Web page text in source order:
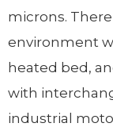
microns.
environment
heated bed,
with
industrial